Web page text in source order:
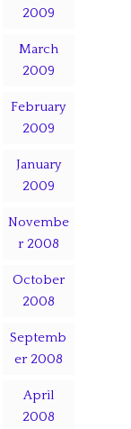
2009
March
2009
February
2009
January
2009
Novembe
r 2008
October
2008
Septemb
er 2008
April
2008